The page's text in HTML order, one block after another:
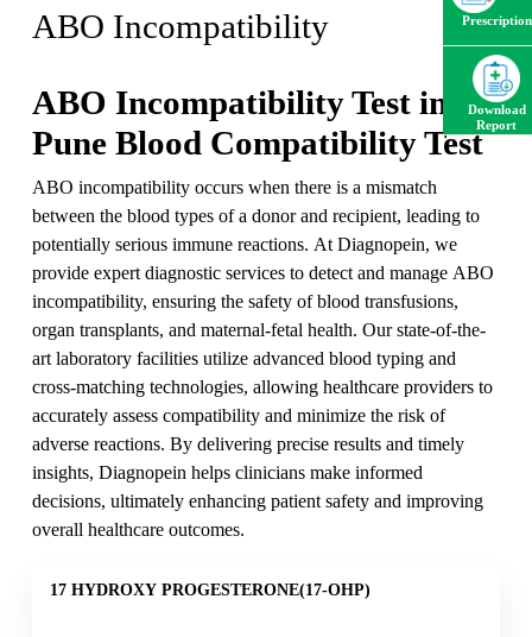
ABO Incompatibility
ABO Incompatibility Test in
Pune Blood Compatibility Test
ABO incompatibility occurs when there is a mismatch
between the blood types of a donor and recipient, leading to
potentially serious immune reactions. At Diagnopein, we
provide expert diagnostic services to detect and manage ABO
incompatibility, ensuring the safety of blood transfusions,
organ transplants, and maternal-fetal health. Our state-of-the-
art laboratory facilities utilize advanced blood typing and
cross-matching technologies, allowing healthcare providers to
accurately assess compatibility and minimize the risk of
adverse reactions. By delivering precise results and timely
insights, Diagnopein helps clinicians make informed
decisions, ultimately enhancing patient safety and improving
overall healthcare outcomes.
17 HYDROXY PROGESTERONE(17-OHP)
Prescription
Download
Report